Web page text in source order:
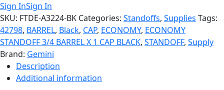
Sign InSign In
SKU: FTDE-A3224-BK Categories: Standoffs, Supplies Tags:
42798, BARREL, Black, CAP, ECONOMY, ECONOMY
STANDOFF 3/4 BARREL X 1 CAP BLACK, STANDOFF, Supply
Brand: Gemini
Description
Additional information